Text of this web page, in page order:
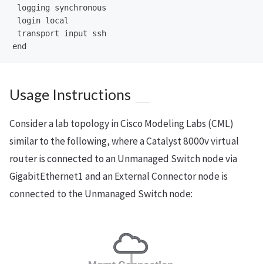
logging synchronous
login local
transport input ssh
Usage Instructions
Consider a lab topology in Cisco Modeling Labs (CML)
similar to the following, where a Catalyst 8000v virtual
router is connected to an Unmanaged Switch node via
GigabitEthernet1 and an External Connector node is
connected to the Unmanaged Switch node: